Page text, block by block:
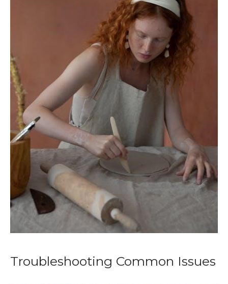
Troubleshooting Common Issues